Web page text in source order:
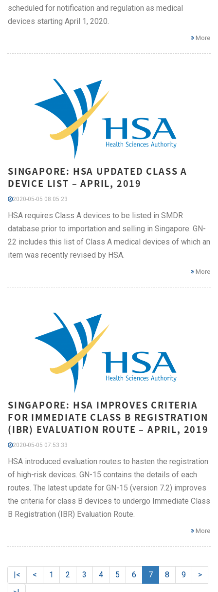
scheduled for notification and regulation as medical
devices starting April 1, 2020.
More
SINGAPORE: HSA UPDATED CLASS A
DEVICE LIST – APRIL, 2019
2020-05-05 08:05:23
HSA requires Class A devices to be listed in SMDR
database prior to importation and selling in Singapore. GN-
22 includes this list of Class A medical devices of which an
item was recently revised by HSA.
More
SINGAPORE: HSA IMPROVES CRITERIA
FOR IMMEDIATE CLASS B REGISTRATION
(IBR) EVALUATION ROUTE – APRIL, 2019
2020-05-05 07:53:33
HSA introduced evaluation routes to hasten the registration
of high-risk devices. GN-15 contains the details of each
routes. The latest update for GN-15 (version 7.2) improves
the criteria for class B devices to undergo Immediate Class
B Registration (IBR) Evaluation Route.
More
|< < 1 2 3 4 5 6 7 8 9
>